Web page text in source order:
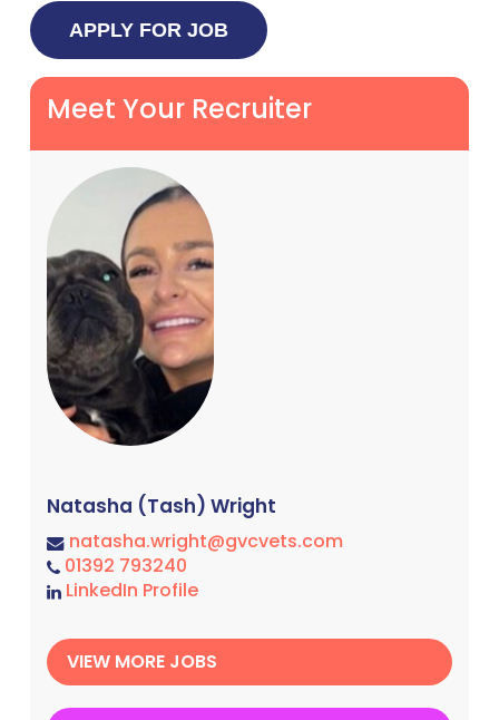
Meet Your Recruiter
Natasha (Tash) Wright
natasha.wright@gvcvets.com
01392 793240
LinkedIn Profile
VIEW MORE JOBS